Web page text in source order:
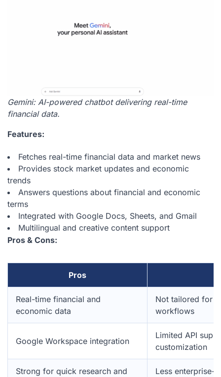
Gemini: AI-powered chatbot delivering real-time
financial data.
Features:
Fetches real-time financial data and market news
Provides stock market updates and economic
trends
Answers questions about financial and economic
terms
Integrated with Google Docs, Sheets, and Gmail
Multilingual and creative content support
Pros & Cons:
Pros
Real-time financial and
economic data
Not tailored for
workflows
Google Workspace integration
Limited API
customization
Strong for quick research and
Less enterprise-